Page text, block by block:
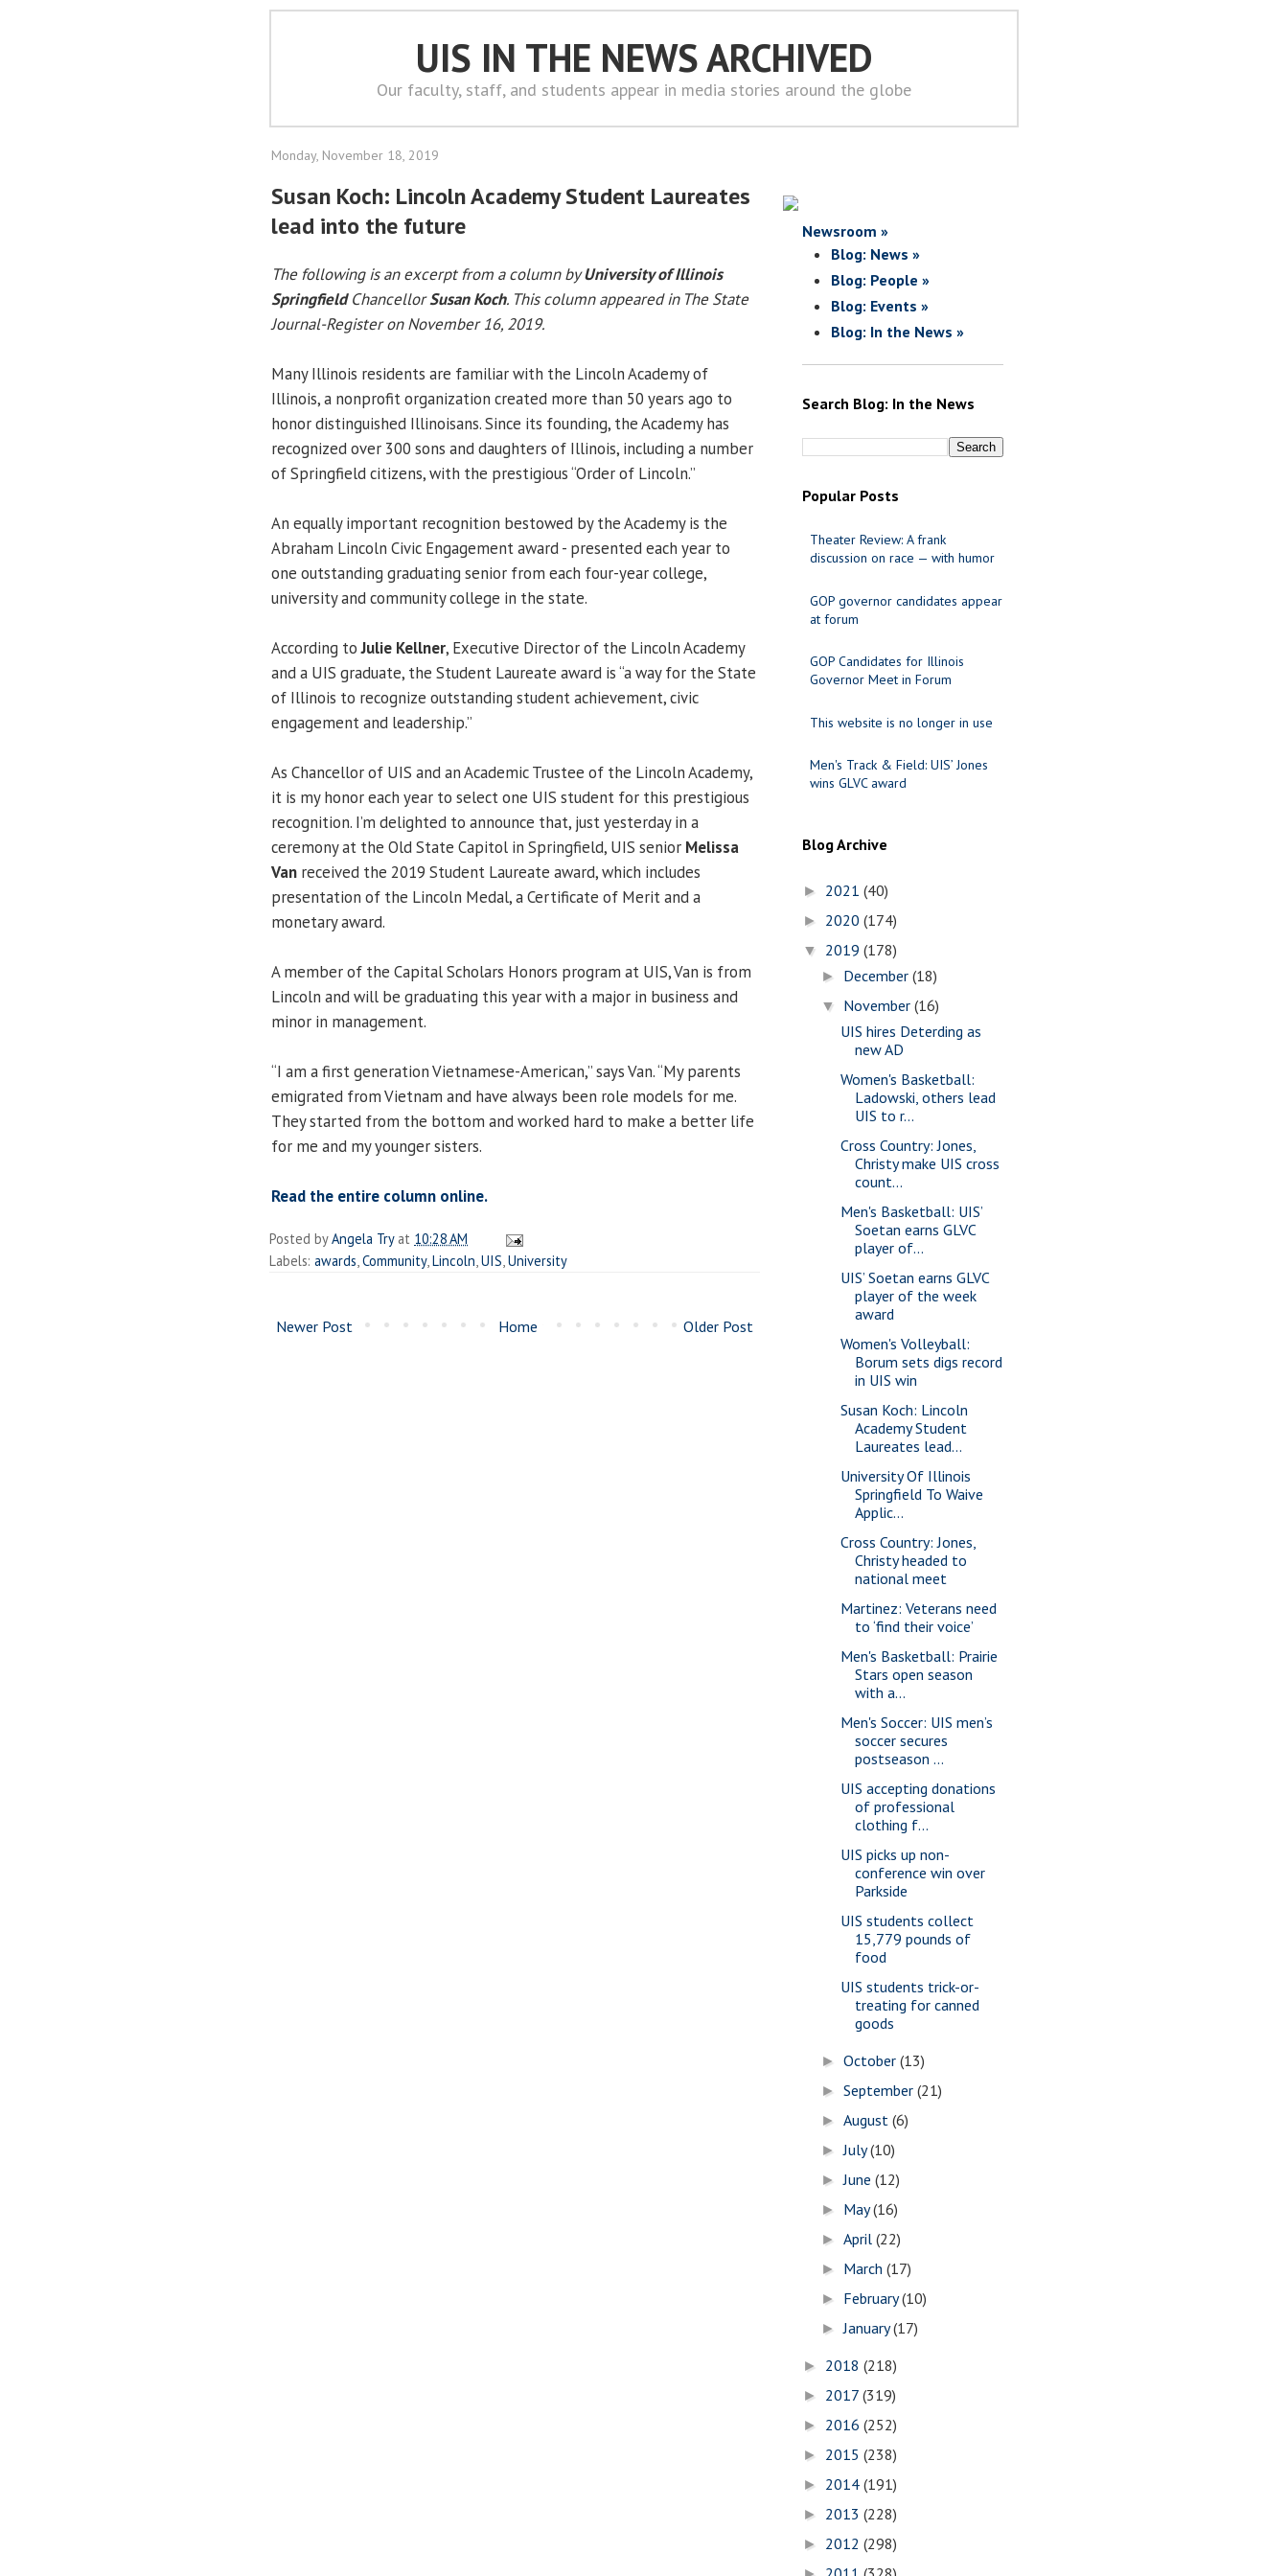
UIS IN THE NEWS ARCHIVED
Our faculty, staff, and students appear in media stories around the globe
Monday, November 18, 2019
Susan Koch: Lincoln Academy Student Laureates
lead into the future
The following is an excerpt from a column byUniversity of Illinois
SpringfieldChancellorSusan Koch. This column appeared in The State
Journal-Register on November 16, 2019.
Many Illinois residents are familiar with the Lincoln Academy of
Illinois, a nonprofit organization created more than 50 years ago to
honor distinguished Illinoisans. Since its founding, the Academy has
recognized over 300 sons and daughters of Illinois, including a number
of Springfield citizens, with the prestigious “Order of Lincoln.”
An equally important recognition bestowed by the Academy is the
Abraham Lincoln Civic Engagement award - presented each year to
one outstanding graduating senior from each four-year college,
university and community college in the state.
According toJulie Kellner, Executive Director of the Lincoln Academy
and a UIS graduate, the Student Laureate award is “a way for the State
of Illinois to recognize outstanding student achievement, civic
engagement and leadership.”
As Chancellor of UIS and an Academic Trustee of the Lincoln Academy,
it is my honor each year to select one UIS student for this prestigious
recognition. I’m delighted to announce that, just yesterday in a
ceremony at the Old State Capitol in Springfield, UIS senior Melissa
Van received the 2019 Student Laureate award, which includes
presentation of the Lincoln Medal, a Certificate of Merit and a
monetary award.
A member of the Capital Scholars Honors program at UIS, Van is from
Lincoln and will be graduating this year with a major in business and
minor in management.
“I am a first generation Vietnamese-American,” says Van. “My parents
emigrated from Vietnam and have always been role models for me.
They started from the bottom and worked hard to make a better life
for me and my younger sisters.
Read the entire column online.
Posted byAngela Try at 10:28 AM
Labels: awards Community, Lincoln UIS University
Newer Post Older Post
Home
Newsroom »
Blog: News »
Blog: People »
Blog: Events »
Blog: In the News »
Search Blog: In the News
Popular Posts
Theater Review: A frank
discussion on race — with humor
GOP governor candidates appear
at forum
GOP Candidates for Illinois
Governor Meet in Forum
This website is no longer in use
Men's Track & Field: UIS’ Jones
wins GLVC award
Blog Archive
► 2021 (40)
► 2020 (174)
▼ 2019 (178)
► December(18)
▼ November(16)
UIS hires Deterding as
new AD
Women's Basketball:
Ladowski, others lead
UIS to r...
Cross Country: Jones,
Christy make UIS cross
count...
Men's Basketball: UIS’
Soetan earns GLVC
player of...
UIS’ Soetan earns GLVC
player of the week
award
Women's Volleyball:
Borum sets digs record
in UIS win
Susan Koch: Lincoln
Academy Student
Laureates lead...
University Of Illinois
Springfield To Waive
Applic...
Cross Country: Jones,
Christy headed to
national meet
Martinez: Veterans need
to ‘find their voice’
Men's Basketball: Prairie
Stars open season
with a...
Men's Soccer: UIS men’s
soccer secures
postseason ...
UIS accepting donations
of professional
clothing f...
UIS picks up non-
conference win over
Parkside
UIS students collect
15,779 pounds of
food
UIS students trick-or-
treating for canned
goods
►October(13)
►September(21)
►August(6)
►July(10)
►June(12)
► May(16)
►April(22)
► March(17)
► February(10)
►January(17)
► 2018 (218)
► 2017 (319)
► 2016 (252)
► 2015 (238)
► 2014 (191)
► 2013 (228)
► 2012 (298)